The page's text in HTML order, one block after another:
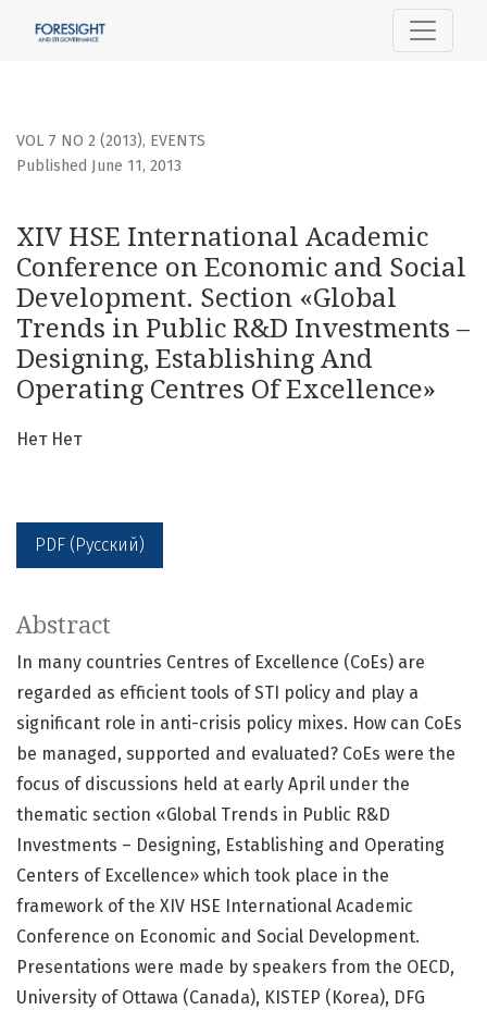
XIV HSE International Academic Conference on
VOL 7 NO 2 (2013), EVENTS
XIV HSE International Academic
Conference on Economic and Social
Development. Section «Global
Trends in Public R&D Investments –
Designing, Establishing And
Operating Centres Of Excellence»
Published June 11, 2013
Нет Нет
PDF (Русский)
Abstract
In many countries Centres of Excellence (CoEs) are
regarded as efficient tools of STI policy and play a
significant role in anti-crisis policy mixes. How can CoEs
be managed, supported and evaluated? CoEs were the
focus of discussions held at early April under the
thematic section «Global Trends in Public R&D
Investments – Designing, Establishing and Operating
Centers of Excellence» which took place in the
framework of the XIV HSE International Academic
Conference on Economic and Social Development.
Presentations were made by speakers from the OECD,
University of Ottawa (Canada), KISTEP (Korea), DFG